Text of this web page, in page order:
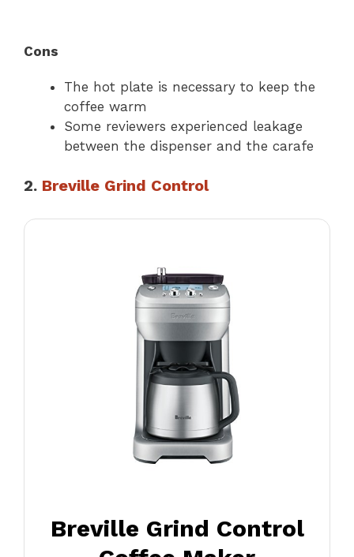
Cons
The hot plate is necessary to keep the
coffee warm
Some reviewers experienced leakage
between the dispenser and the carafe
2. Breville Grind Control
Breville Grind Control